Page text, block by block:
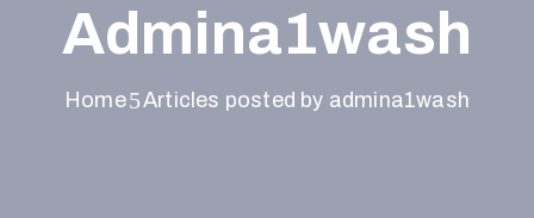
Admina1wash
Home Articles posted by admina1wash